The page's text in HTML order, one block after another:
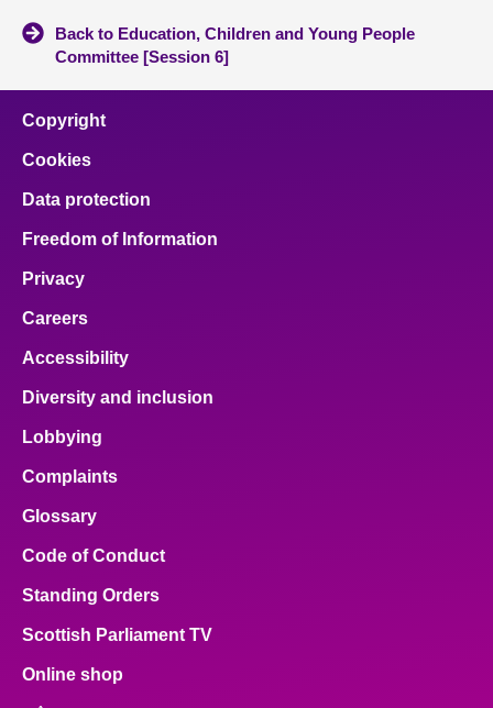
Back to Education, Children and Young People
Committee [Session 6]
Copyright
Cookies
Data protection
Freedom of Information
Privacy
Careers
Accessibility
Diversity and inclusion
Lobbying
Complaints
Glossary
Code of Conduct
Standing Orders
Scottish Parliament TV
Online shop